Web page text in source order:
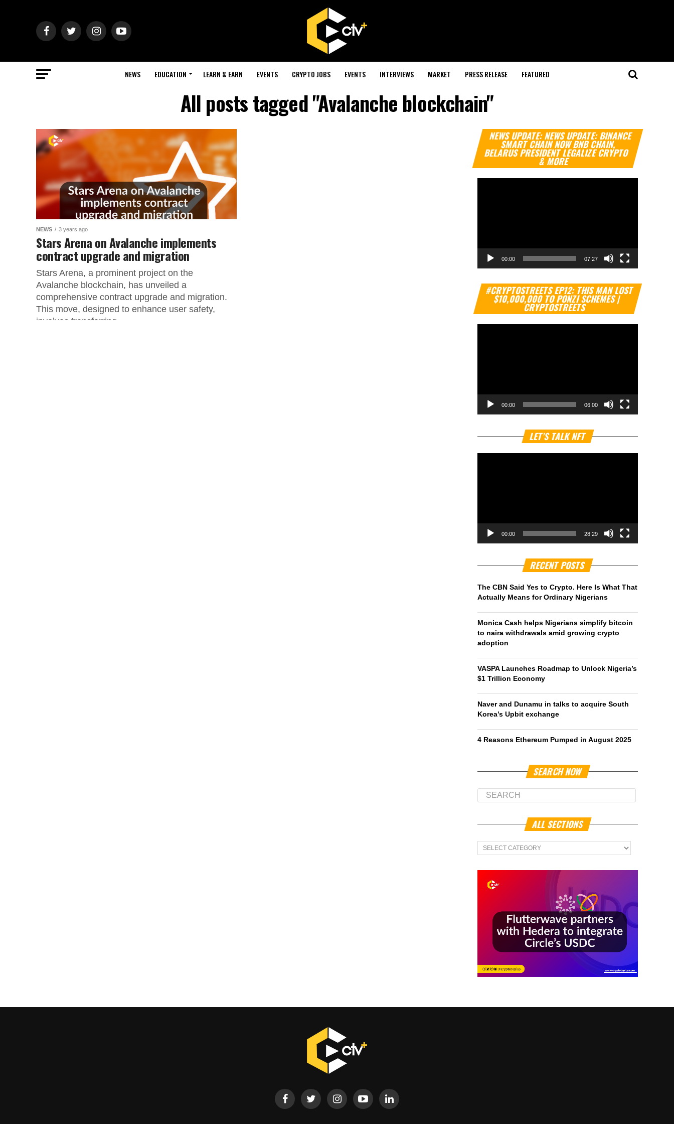
NEWS EDUCATION LEARN & EARN EVENTS CRYPTO JOBS EVENTS INTERVIEWS MARKET PRESS RELEASE FEATURED
All posts tagged "Avalanche blockchain"
NEWS 3 years ago
Stars Arena on Avalanche implements
contract upgrade and migration
Stars Arena, a prominent project on the
Avalanche blockchain, has unveiled a
comprehensive contract upgrade and migration.
This move, designed to enhance user safety,
involves transferring...
NEWS UPDATE: NEWS UPDATE: BINANCE
SMART CHAIN NOW BNB CHAIN,
BELARUS PRESIDENT LEGALIZE CRYPTO
& MORE
Video
Player
00:00 07:27
#CRYPTOSTREETS EP12: THIS MAN LOST
$10,000,000 TO PONZI SCHEMES |
CRYPTOSTREETS
Video
Player
00:00 06:00
LET’S TALK NFT
00:00 28:29
RECENT POSTS
The CBN Said Yes to Crypto. Here Is What That
Actually Means for Ordinary Nigerians
Monica Cash helps Nigerians simplify bitcoin
to naira withdrawals amid growing crypto
adoption
VASPA Launches Roadmap to Unlock Nigeria’s
$1 Trillion Economy
Naver and Dunamu in talks to acquire South
Korea’s Upbit exchange
4 Reasons Ethereum Pumped in August 2025
SEARCH NOW
ALL SECTIONS
All
Sections